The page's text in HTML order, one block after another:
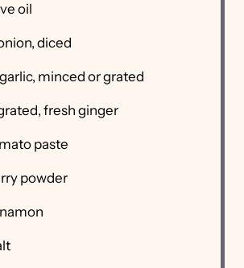
oil
diced
minced or grated
fresh ginger
paste
powder